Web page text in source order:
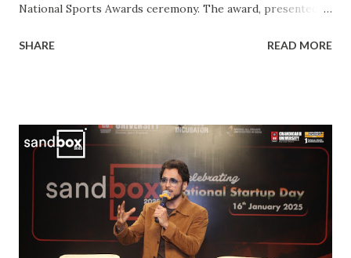
National Sports Awards ceremony. The award, presented
contributions to Indian hockey, including his instrumental
commitment to the sport. His journey from a budding
athlete to a celebrated national icon serves as an
inspiration to many aspiring hockey players across the
country. This also makes him the second Chandigarh
University student, after Kabaddi player Pawan Kumar
Sehrawat, to be bestowed upon with this iconic award.
SHARE READ MORE